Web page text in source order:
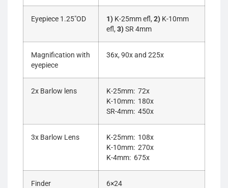
Eyepiece 1.25″OD 1) K-25mm efl, 2) K-10mm
efl, 3)SR 4mm
Magnification with
eyepiece
36x, 90x and 225x
2x Barlow lens
K-25mm: 72x
K-10mm: 180x
SR-4mm: 450x
3x Barlow Lens
K-25mm: 108x
K-10mm: 270x
K-4mm: 675x
Finder 6×24